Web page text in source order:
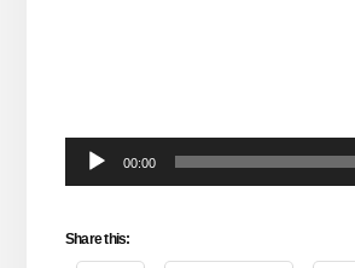
Audio
Player
00:00
Share this: